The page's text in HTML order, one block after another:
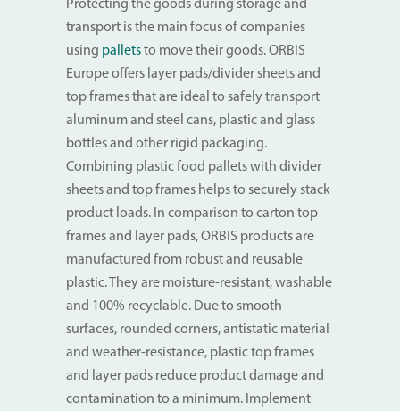
Protecting the goods during storage and
transport is the main focus of companies
using palletsto move their goods. ORBIS
Europe offers layer pads/divider sheets and
top frames that are ideal to safely transport
aluminum and steel cans, plastic and glass
bottles and other rigid packaging.
Combining plastic food pallets with divider
sheets and top frames helps to securely stack
product loads. In comparison to carton top
frames and layer pads, ORBIS products are
manufactured from robust and reusable
plastic. They are moisture-resistant, washable
and 100% recyclable. Due to smooth
surfaces, rounded corners, antistatic material
and weather-resistance, plastic top frames
and layer pads reduce product damage and
contamination to a minimum. Implement